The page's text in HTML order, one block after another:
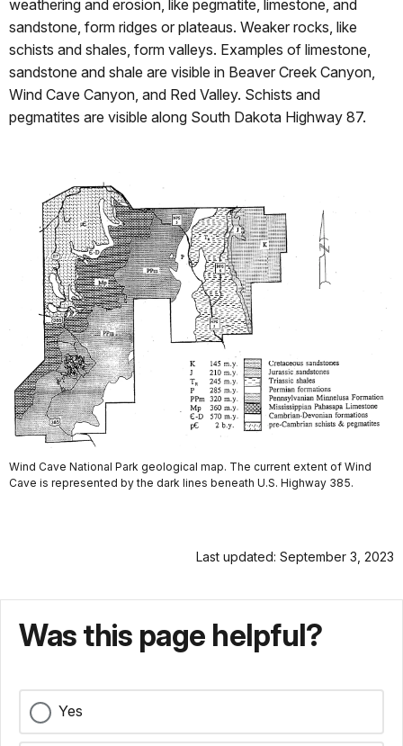
weathering and erosion, like pegmatite, limestone, and
sandstone, form ridges or plateaus. Weaker rocks, like
schists and shales, form valleys. Examples of limestone,
sandstone and shale are visible in Beaver Creek Canyon,
Wind Cave Canyon, and Red Valley. Schists and
pegmatites are visible along South Dakota Highway 87.
Wind Cave National Park geological map. The current extent of Wind
Cave is represented by the dark lines beneath U.S. Highway 385.
Last updated: September 3, 2023
Was this page helpful?
Yes